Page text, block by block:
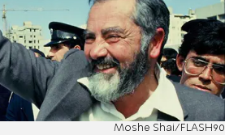
Moshe Shai/FLASH90